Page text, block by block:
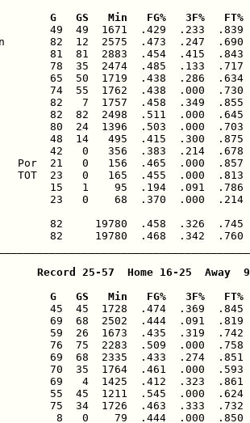
G   GS   Min   FG%   3F%
49  49  1671  .429  .233  .839
82  12  2575  .473  .247  .690
81  81  2883  .454  .415  .843
78  35  2474  .485  .133  .717
65  50  1719  .438  .286
74  55  1762  .438  .000
82   7  1757  .458  .349  .855
82  82  2498  .511  .000
80  24  1396  .503  .000
48  14   495  .415  .300
42   0   356  .383  .214
Por  21   0   156  .465  .000
TOT  23   0   165  .455  .000
15   1    95  .194  .091
23   0    68  .370  .000
82     19780  .458  .326  .745
82     19780  .468  .342  .760
Record 25-57  Home 16-25  Away
G   GS   Min   FG%   3F%
45  45  1728  .474  .369
69  68  2502  .444  .091
59  26  1673  .435  .319  .742
76  75  2283  .509  .000
69  68  2335  .433  .274  .851
70  35  1764  .461  .000
69   4  1425  .412  .323
55  45  1211  .545  .000
75  34  1726  .463  .333
8   0    79  .444  .000